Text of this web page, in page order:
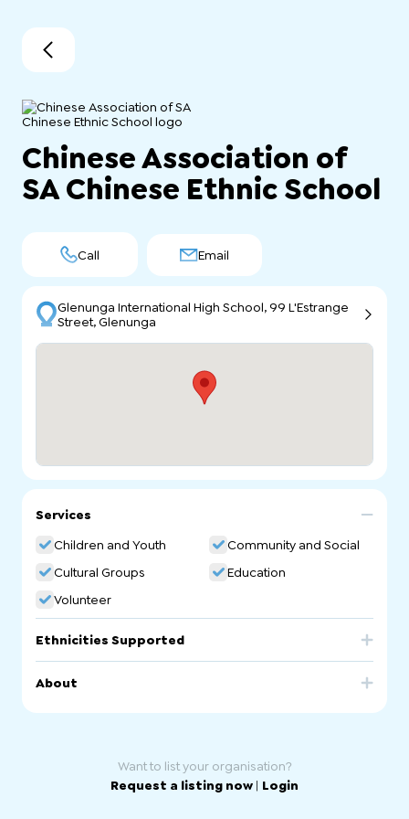
Chinese Association of
SA Chinese Ethnic School
Call Email
Glenunga International High School, 99 L'Estrange
Street, Glenunga
Services
Children and Youth
Community and Social
Cultural Groups
Education
Volunteer
Ethnicities Supported
About
Want to list your organisation?
Request a listing now | Login